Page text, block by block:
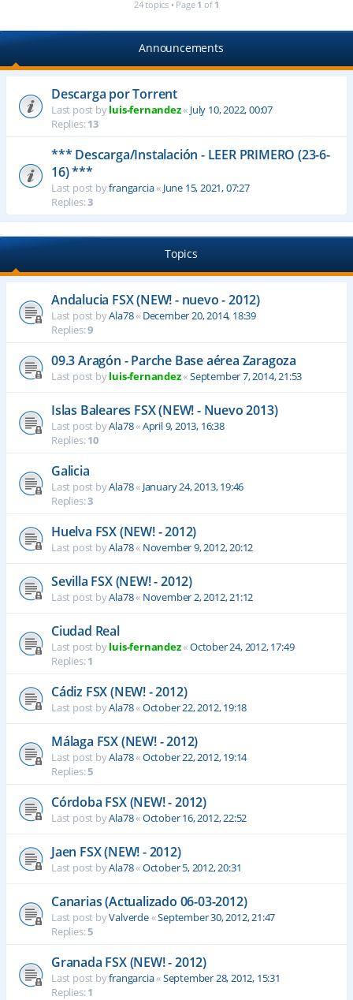
24 topics • Page 1 of 1
Announcements
Descarga por Torrent
Last post byluis-fernandez« July 10, 2022, 00:07
Replies:13
*** Descarga/Instalación - LEER PRIMERO (23-6-
16) ***
Last post byfrangarcia« June 15, 2021, 07:27
Replies:3
Topics
Andalucia FSX (NEW! - nuevo - 2012)
Last post byAla78« December 20, 2014, 18:39
Replies:9
09.3 Aragón - Parche Base aérea Zaragoza
Last post byluis-fernandez«September 7, 2014, 21:53
Islas Baleares FSX (NEW! - Nuevo 2013)
Last post byAla78«April 9, 2013, 16:38
Replies:10
Galicia
Last post byAla78« January 24, 2013, 19:46
Replies:3
Huelva FSX (NEW! - 2012)
Last post byAla78« November 9, 2012, 20:12
Sevilla FSX (NEW! - 2012)
Last post byAla78« November 2, 2012, 21:12
Ciudad Real
Last post byluis-fernandez«October 24, 2012, 17:49
Replies:1
Cádiz FSX (NEW! - 2012)
Last post byAla78«October 22, 2012, 19:18
Málaga FSX (NEW! - 2012)
Last post byAla78«October 22, 2012, 19:14
Replies:5
Córdoba FSX (NEW! - 2012)
Last post byAla78«October 16, 2012, 22:52
Jaen FSX (NEW! - 2012)
Last post byAla78«October 5, 2012, 20:31
Canarias (Actualizado 06-03-2012)
Last post byValverde«September 30, 2012, 21:47
Replies:5
Granada FSX (NEW! - 2012)
Last post byfrangarcia«September 28, 2012, 15:31
Replies:1